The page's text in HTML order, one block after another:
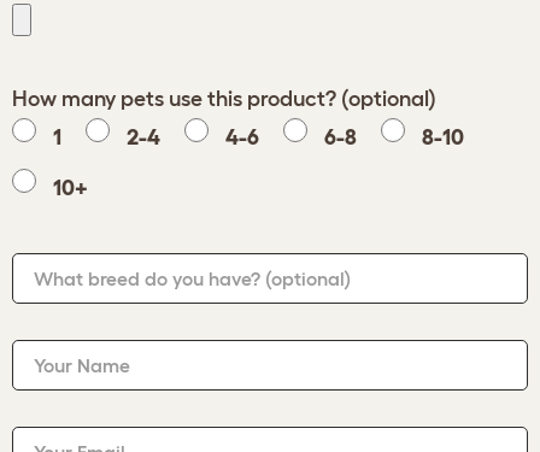
How many pets use this product? (optional)
1
2-4 4-6 6-8 8-10
10+
What breed do you have? (optional)
Your Name